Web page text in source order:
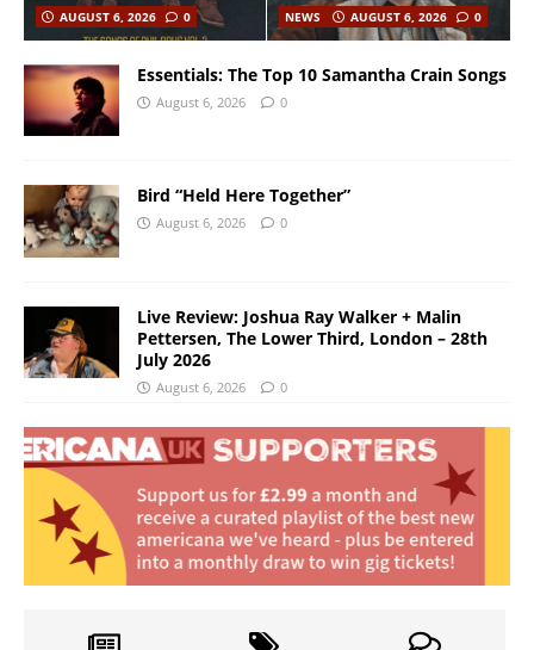
AUGUST 6, 2026
0 NEWS AUGUST 6, 2026 0
Essentials: The Top 10 Samantha Crain Songs
August 6, 2026 0
Bird “Held Here Together”
August 6, 2026 0
Live Review: Joshua Ray Walker + Malin
Pettersen, The Lower Third, London – 28th
July 2026
August 6, 2026 0